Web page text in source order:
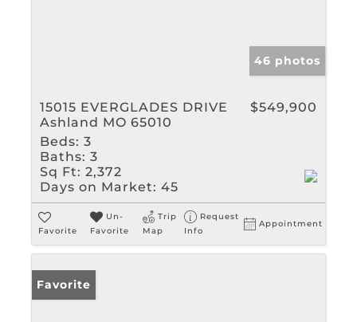
46 photos
15015 EVERGLADES DRIVE
Ashland MO 65010
$549,900
Beds: 3
Baths: 3
Sq Ft: 2,372
Days on Market: 45
Favorite
Un-
Favorite
Trip
Map
Request
Info
Appointment
Favorite